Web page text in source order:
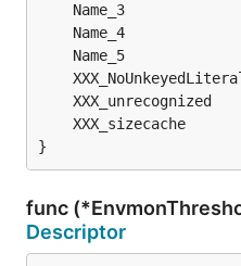
XXX_unrecognized
}
func
Descriptor